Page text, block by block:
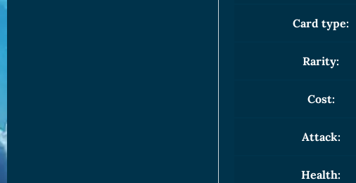
Card type:
Rarity:
Cost:
Attack:
Health: